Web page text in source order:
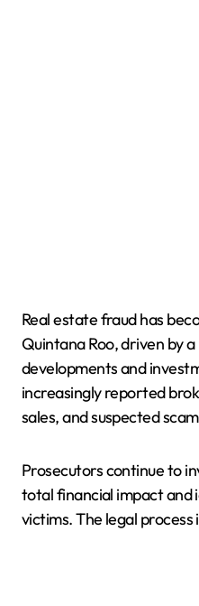
Real estate fraud has
Quintana Roo, driven by
developments and
increasingly reported
sales, and suspected
Prosecutors continue to
total financial impact and
victims. The legal process